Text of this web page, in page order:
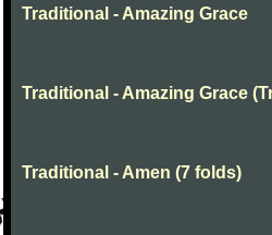
Traditional - Amazing Grace
Traditional - Amazing Grace
Traditional - Amen (7 folds)